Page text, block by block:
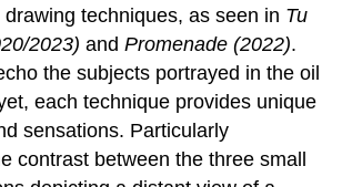
drawing techniques, as seen in Tu
2023) and Promenade (2022).
the subjects portrayed in the oil
each technique provides unique
sensations. Particularly
contrast between the three small